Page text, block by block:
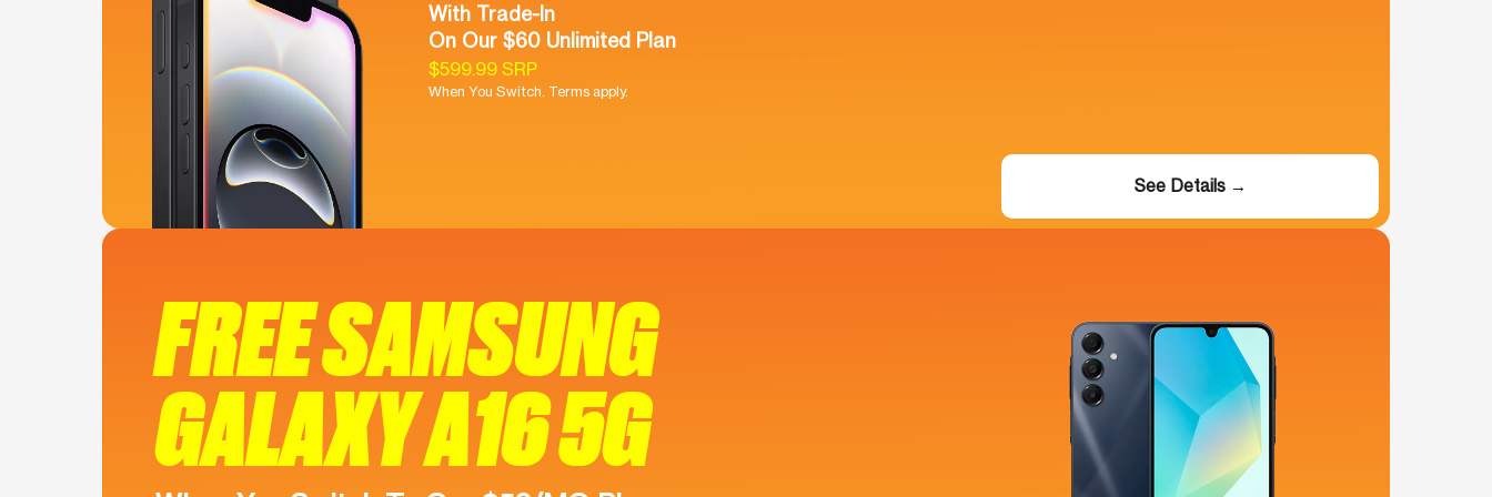
With Trade-In
On Our $60 Unlimited Plan
$599.99 SRP
When You Switch. Terms apply.
See Details →
FREE SAMSUNG
GALAXY A16 5G